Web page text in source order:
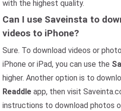
with the highest quality.
Can I use Saveinsta to
videos to iPhone?
Sure. To download videos or
iPhone or iPad, you can use the
higher. Another option is to
Readdle app, then visit
instructions to download photos